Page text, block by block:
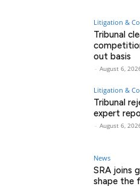
Litigation &
Tribunal
out basis
- August 6,
Litigation &
Tribunal
expert
- August 6,
News
SRA joins
shape the